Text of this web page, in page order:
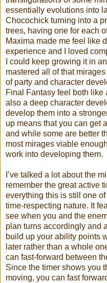
essentially evolutions into
Chocochick turning into a
trees, having one for each
Maxima made me feel like
experience and I loved
I could keep growing it in
mastered all of that
of party and character
Final Fantasy feel both like
also a deep character
develop them into a
up means that you can get
and while some are better
most mirages viable
work into developing them.
I’ve talked a lot about the
remember the great active
everything this is still one
time-respecting nature. It
see when you and the
plan turns accordingly and
build up your ability points
later rather than a whole
can fast-forward between
Since the timer shows you
moving, you can fast